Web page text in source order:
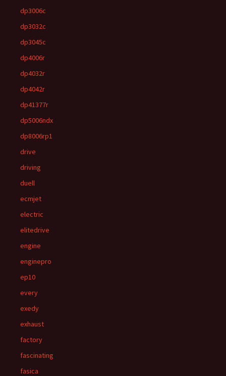
dp3006c
dp3032c
dp3045c
dp4006r
dp4032r
dp4042r
dp41377r
dp5006ndx
dp8006rp1
drive
driving
duell
ecmjet
electric
elitedrive
engine
enginepro
ep10
every
exedy
exhaust
factory
fascinating
fasica